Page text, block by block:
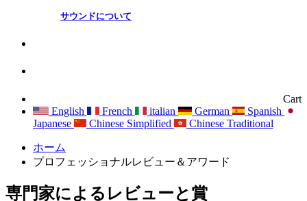
サウンドについて
Cart
English
French italian German
Spanish
Japanese
Chinese Simplified Chinese Traditional
ホーム
プロフェッショナルレビュー＆アワード
専門家によるレビューと賞